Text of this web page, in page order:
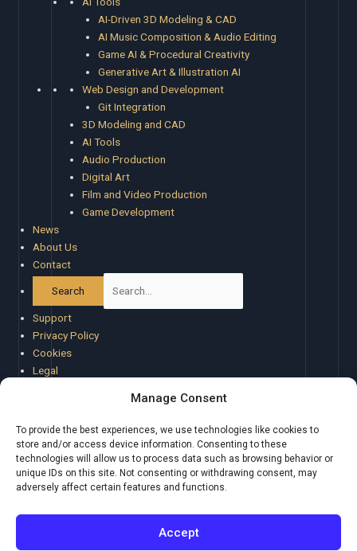
Manage Consent
To provide the best experiences, we use technologies like cookies to
store and/or access device information. Consenting to these
technologies will allow us to process data such as browsing behavior or
unique IDs on this site. Not consenting or withdrawing consent, may
adversely affect certain features and functions.
Accept
AI-Driven 3D Modeling & CAD
AI Music Composition & Audio Editing
Game AI & Procedural Creativity
Generative Art & Illustration AI
Web Design and Development
Git Integration
3D Modeling and CAD
AI Tools
Audio Production
Digital Art
Film and Video Production
Game Development
News
About Us
Contact
Support
Privacy Policy
Cookies
Legal
Atlas Beta Feedback
BOM Tools
Privacy Policy|